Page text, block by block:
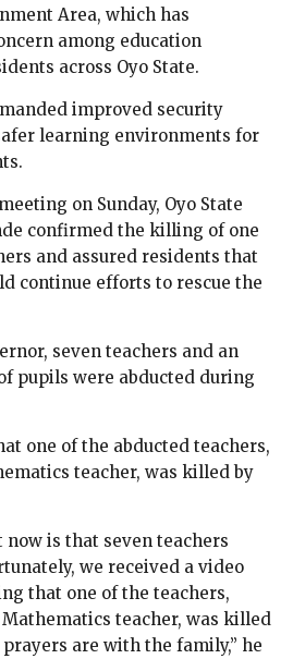
Area, which has
among education
across Oyo State.
improved security
learning environments for
on Sunday, Oyo State
confirmed the killing of one
and assured residents that
continue efforts to rescue the
seven teachers and an
pupils were abducted during
one of the abducted teachers,
teacher, was killed by
is that seven teachers
we received a video
that one of the teachers,
teacher, was killed
are with the family,” he